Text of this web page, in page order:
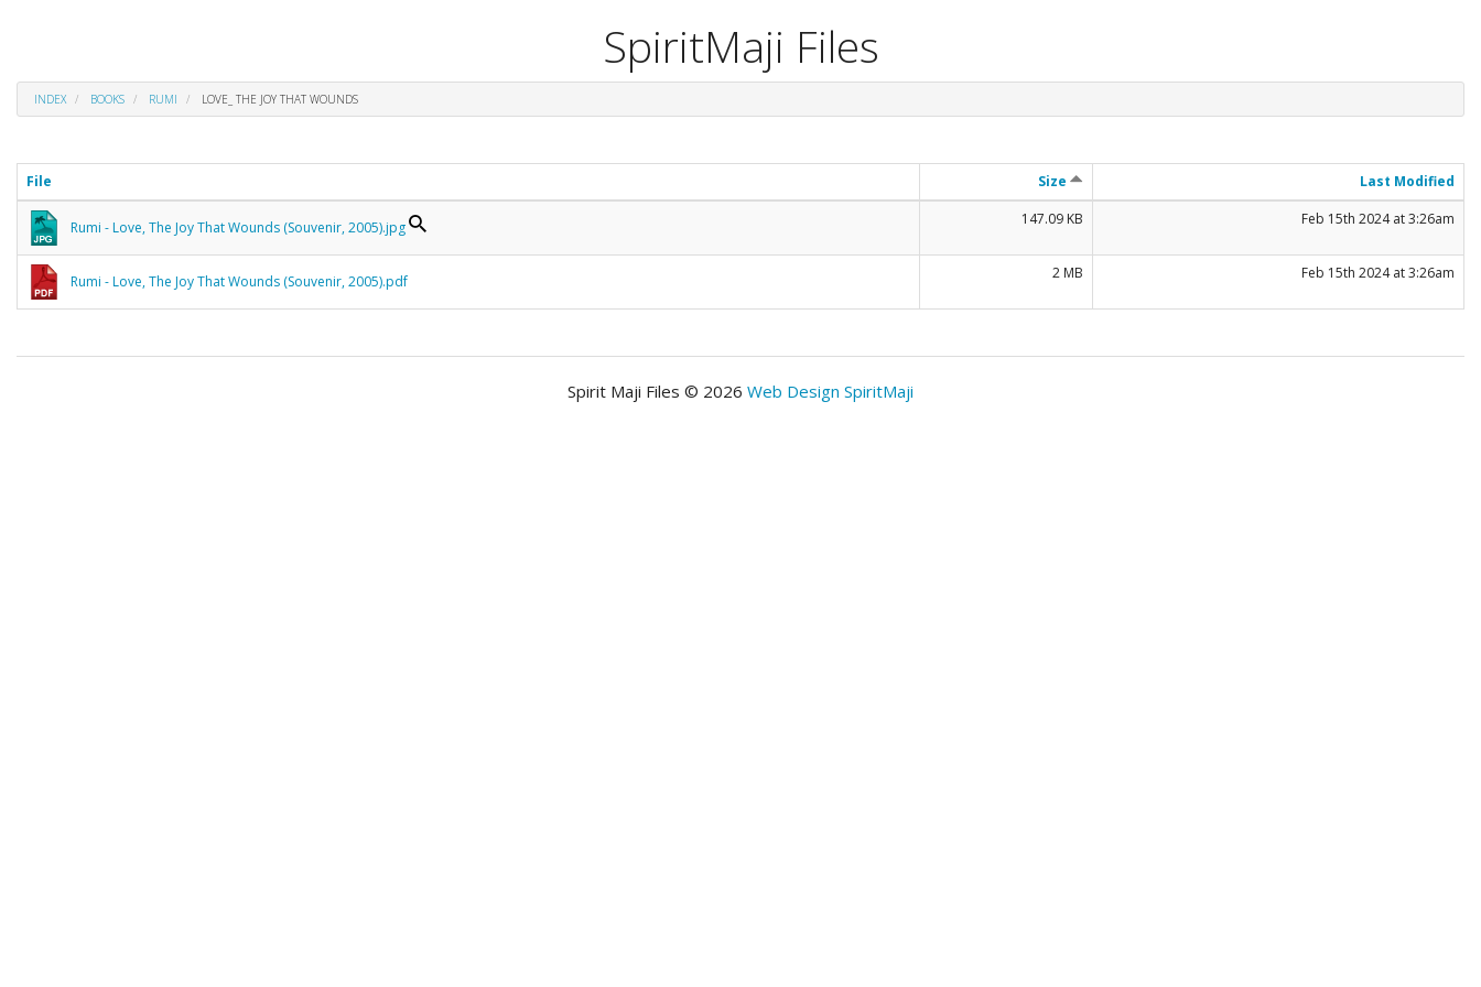
SpiritMaji Files
INDEX BOOKS RUMI LOVE_ THE JOY THAT WOUNDS
File Size Last Modified
Rumi - Love, The Joy That Wounds (Souvenir, 2005).jpg 147.09 KB Feb 15th 2024 at 3:26am
Rumi - Love, The Joy That Wounds (Souvenir, 2005).pdf 2 MB Feb 15th 2024 at 3:26am
Spirit Maji Files © 2026 Web Design SpiritMaji